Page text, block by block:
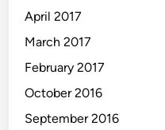
April 2017
March 2017
February 2017
October 2016
September 2016